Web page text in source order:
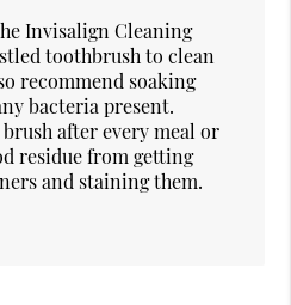
Invisalign Cleaning
toothbrush to clean
recommend soaking
bacteria present.
after every meal or
residue from getting
and staining them.